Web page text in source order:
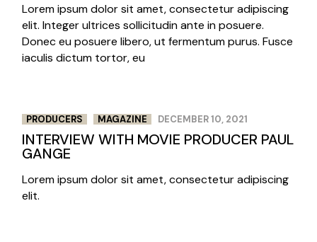
Lorem ipsum dolor sit amet, consectetur adipiscing
elit. Integer ultrices sollicitudin ante in posuere.
Donec eu posuere libero, ut fermentum purus. Fusce
iaculis dictum tortor, eu
PRODUCERS MAGAZINE DECEMBER 10, 2021
INTERVIEW WITH MOVIE PRODUCER PAUL
GANGE
Lorem ipsum dolor sit amet, consectetur adipiscing
elit.